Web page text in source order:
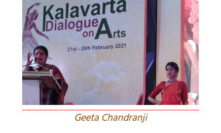
Geeta Chandranji